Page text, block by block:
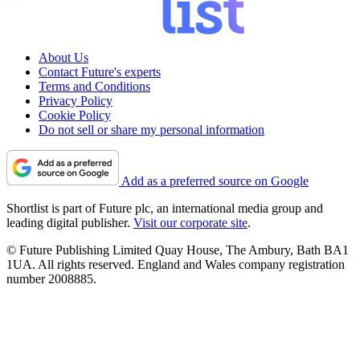
About Us
Contact Future's experts
Terms and Conditions
Privacy Policy
Cookie Policy
Do not sell or share my personal information
Add as a preferred source on Google
Shortlist is part of Future plc, an international media group and
leading digital publisher. Visit our corporate site.
© Future Publishing Limited Quay House, The Ambury, Bath BA1
1UA. All rights reserved. England and Wales company registration
number 2008885.